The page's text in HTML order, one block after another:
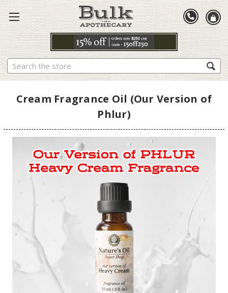
Search
Cream Fragrance Oil (Our Version of
Phlur)